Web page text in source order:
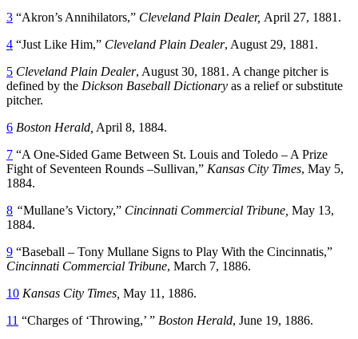
3 “Akron’s Annihilators,” Cleveland Plain Dealer, April 27, 1881.
4 “Just Like Him,” Cleveland Plain Dealer, August 29, 1881.
5 Cleveland Plain Dealer, August 30, 1881. A change pitcher is
defined by the Dickson Baseball Dictionary as a relief or substitute
pitcher.
6 Boston Herald, April 8, 1884.
7 “A One-Sided Game Between St. Louis and Toledo – A Prize
Fight of Seventeen Rounds –Sullivan,” Kansas City Times, May 5,
1884.
8 “Mullane’s Victory,” Cincinnati Commercial Tribune, May 13,
1884.
9 “Baseball – Tony Mullane Signs to Play With the Cincinnatis,”
Cincinnati Commercial Tribune, March 7, 1886.
10 Kansas City Times, May 11, 1886.
11 “Charges of ‘Throwing,’ ” Boston Herald, June 19, 1886.